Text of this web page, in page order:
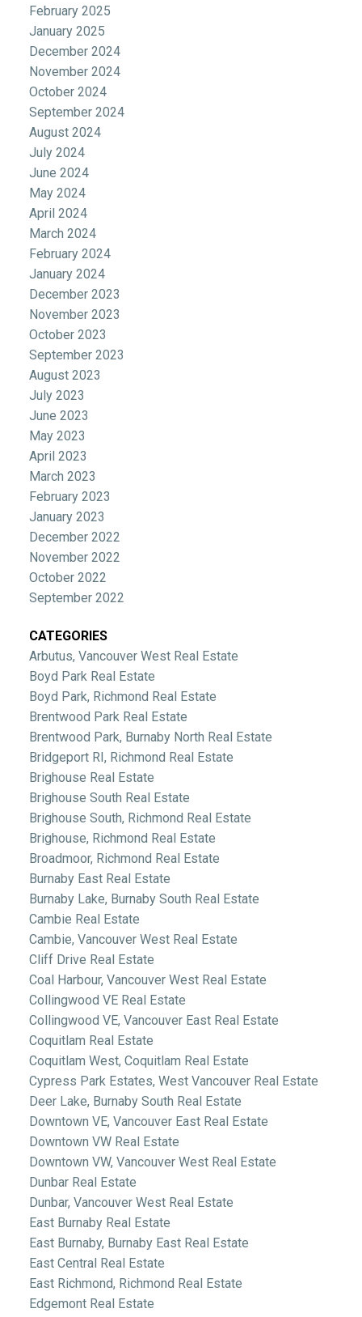
February 2025
January 2025
December 2024
November 2024
October 2024
September 2024
August 2024
July 2024
June 2024
May 2024
April 2024
March 2024
February 2024
January 2024
December 2023
November 2023
October 2023
September 2023
August 2023
July 2023
June 2023
May 2023
April 2023
March 2023
February 2023
January 2023
December 2022
November 2022
October 2022
September 2022
CATEGORIES
Arbutus, Vancouver West Real Estate
Boyd Park Real Estate
Boyd Park, Richmond Real Estate
Brentwood Park Real Estate
Brentwood Park, Burnaby North Real Estate
Bridgeport RI, Richmond Real Estate
Brighouse Real Estate
Brighouse South Real Estate
Brighouse South, Richmond Real Estate
Brighouse, Richmond Real Estate
Broadmoor, Richmond Real Estate
Burnaby East Real Estate
Burnaby Lake, Burnaby South Real Estate
Cambie Real Estate
Cambie, Vancouver West Real Estate
Cliff Drive Real Estate
Coal Harbour, Vancouver West Real Estate
Collingwood VE Real Estate
Collingwood VE, Vancouver East Real Estate
Coquitlam Real Estate
Coquitlam West, Coquitlam Real Estate
Cypress Park Estates, West Vancouver Real Estate
Deer Lake, Burnaby South Real Estate
Downtown VE, Vancouver East Real Estate
Downtown VW Real Estate
Downtown VW, Vancouver West Real Estate
Dunbar Real Estate
Dunbar, Vancouver West Real Estate
East Burnaby Real Estate
East Burnaby, Burnaby East Real Estate
East Central Real Estate
East Richmond, Richmond Real Estate
Edgemont Real Estate